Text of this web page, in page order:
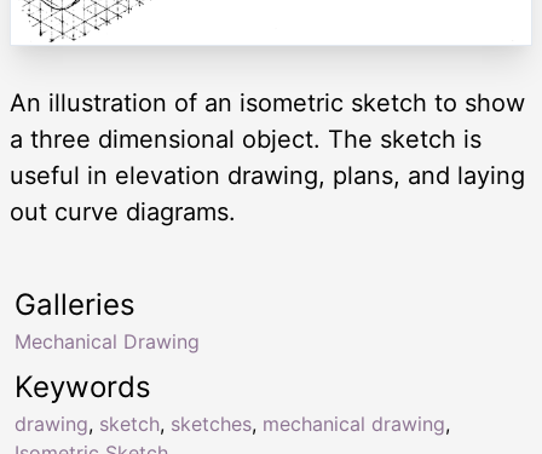
An illustration of an isometric sketch to show
a three dimensional object. The sketch is
useful in elevation drawing, plans, and laying
out curve diagrams.
Keywords
drawing, sketch, sketches, mechanical drawing,
Galleries
Mechanical Drawing